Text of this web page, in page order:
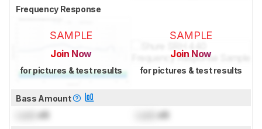
Frequency Response
SAMPLE
Join Now
for pictures & test results
SAMPLE
Join Now
for pictures & test results
Bass Amount
dB dB